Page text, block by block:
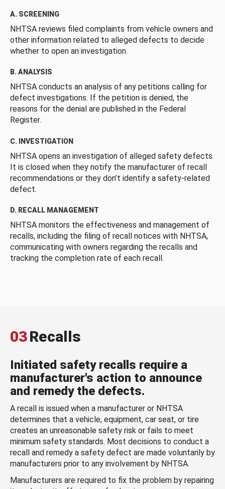
A. SCREENING
NHTSA reviews filed complaints from vehicle owners and
other information related to alleged defects to decide
whether to open an investigation.
B. ANALYSIS
NHTSA conducts an analysis of any petitions calling for
defect investigations. If the petition is denied, the
reasons for the denial are published in the Federal
Register.
C. INVESTIGATION
NHTSA opens an investigation of alleged safety defects.
It is closed when they notify the manufacturer of recall
recommendations or they don’t identify a safety-related
defect.
D. RECALL MANAGEMENT
NHTSA monitors the effectiveness and management of
recalls, including the filing of recall notices with NHTSA,
communicating with owners regarding the recalls and
tracking the completion rate of each recall.
03Recalls
Initiated safety recalls require a
manufacturer's action to announce
and remedy the defects.
A recall is issued when a manufacturer or NHTSA
determines that a vehicle, equipment, car seat, or tire
creates an unreasonable safety risk or fails to meet
minimum safety standards. Most decisions to conduct a
recall and remedy a safety defect are made voluntarily by
manufacturers prior to any involvement by NHTSA.
Manufacturers are required to fix the problem by repairing